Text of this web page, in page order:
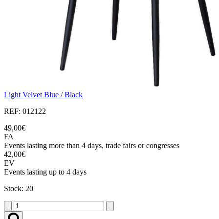
Light Velvet Blue / Black
REF: 012122
49,00€
FA
Events lasting more than 4 days, trade fairs or congresses
42,00€
EV
Events lasting up to 4 days
Stock: 20